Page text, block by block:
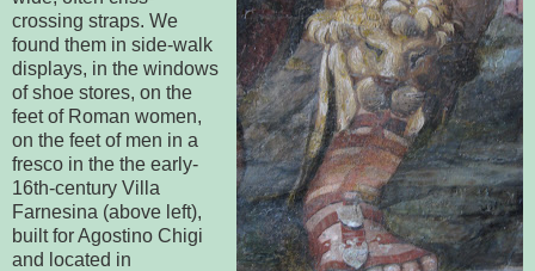
crossing straps. We
found them in side-walk
displays, in the windows
of shoe stores, on the
feet of Roman women,
on the feet of men in a
fresco in the the early-
16th-century Villa
Farnesina (above left),
built for Agostino Chigi
and located in